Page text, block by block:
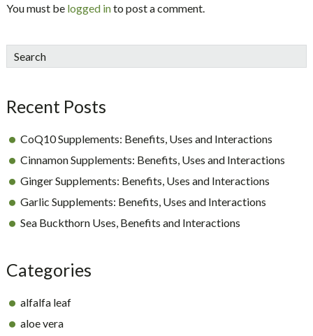
You must be logged into post a comment.
sidebar
Blog
Search
Recent Posts
CoQ10 Supplements: Benefits, Uses and Interactions
Cinnamon Supplements: Benefits, Uses and Interactions
Ginger Supplements: Benefits, Uses and Interactions
Garlic Supplements: Benefits, Uses and Interactions
Sea Buckthorn Uses, Benefits and Interactions
Categories
alfalfa leaf
aloe vera